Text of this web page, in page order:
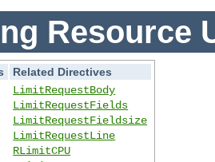
Resource
Related Directives
LimitRequestBody
LimitRequestFields
LimitRequestFieldsize
LimitRequestLine
RLimitCPU